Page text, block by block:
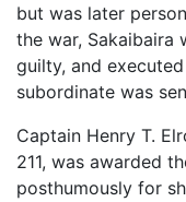
but was later
the war, Sakaibaira
guilty, and
subordinate was
Captain Henry T.
211, was awarded
posthumously for